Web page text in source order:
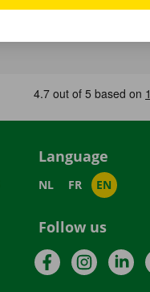
Language
NL FR EN
Follow us
Facebook